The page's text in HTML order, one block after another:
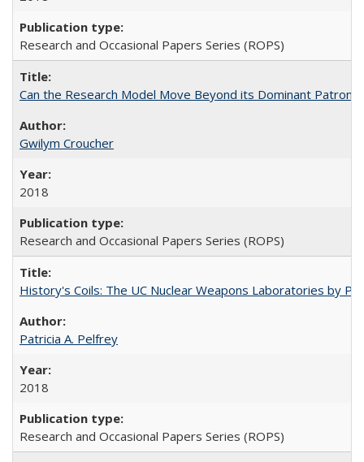
Research and Occasional Papers Series (ROPS)
Can the Research Model Move Beyond its Dominant
Gwilym Croucher
2018
Research and Occasional Papers Series (ROPS)
History's Coils: The UC Nuclear Weapons Laboratories by
Patricia A. Pelfrey
2018
Research and Occasional Papers Series (ROPS)